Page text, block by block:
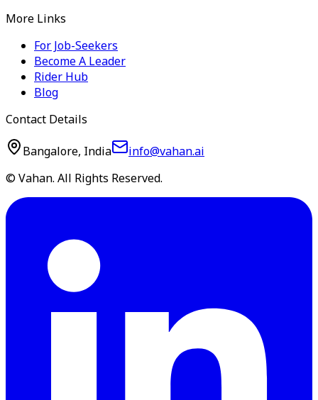
More Links
For Job-Seekers
Become A Leader
Rider Hub
Blog
Contact Details
Bangalore, India
info@vahan.ai
© Vahan. All Rights Reserved.